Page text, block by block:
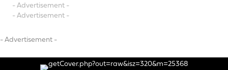
- Advertisement -
- Advertisement -
- Advertisement -